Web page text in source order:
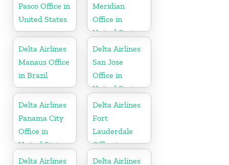
Pasco Office in
United States
Meridian
Office in
United States
Delta Airlines
Manaus Office
in Brazil
Delta Airlines
San Jose
Office in
United States
Delta Airlines
Panama City
Office in
United States
Delta Airlines
Fort
Lauderdale
Office in
United States
Delta Airlines
Delta Airlines